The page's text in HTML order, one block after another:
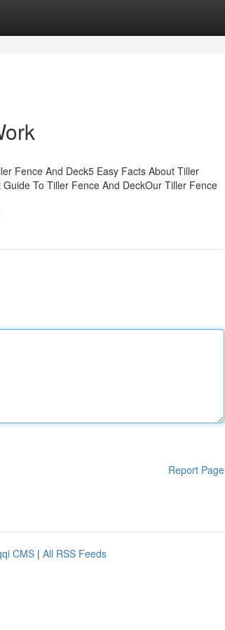
Fence And Deck5 Easy Facts About Tiller
To Tiller Fence And DeckOur Tiller Fence
Report Page
CMS | All RSS Feeds